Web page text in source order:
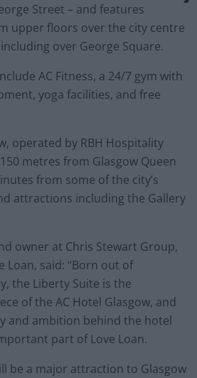
Street – and features
upper floors over the city centre
over George Square.
AC Fitness, a 24/7 gym with
yoga facilities, and free
operated by RBH Hospitality
metres from Glasgow Queen
from some of the city’s
attractions including the Gallery
owner at Chris Stewart Group,
Loan, said: “Born out of
the Liberty Suite is the
of the AC Hotel Glasgow, and
and ambition behind the hotel
part of Love Loan.
be a major attraction to Glasgow